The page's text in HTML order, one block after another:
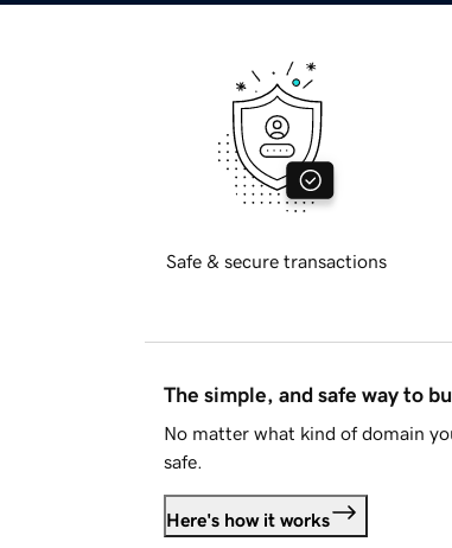
Safe & secure transactions
The simple, and safe way to
No matter what kind of domain
safe.
Here's how it works